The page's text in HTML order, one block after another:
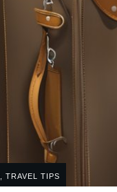
TRAVEL TIPS